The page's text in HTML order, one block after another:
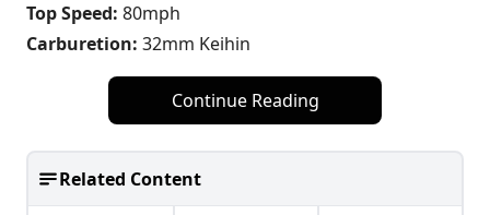
Top Speed: 80mph
Carburetion: 32mm Keihin
Continue Reading
Related Content